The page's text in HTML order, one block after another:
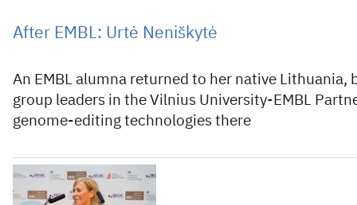
After EMBL: Urtė Neniškytė
An EMBL alumna returned to her native Lithuania,
group leaders in the Vilnius University-EMBL
genome-editing technologies there